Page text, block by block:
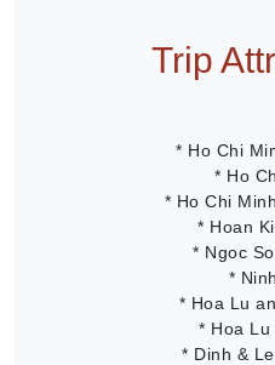
Trip
* Ho Chi
* Ho
* Ho Chi
* Hoan
* Ngoc
*
* Hoa Lu
* Hoa Lu
* Dinh &